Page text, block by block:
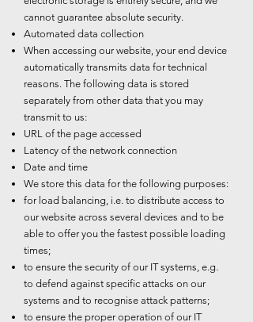
cannot guarantee absolute security.
Automated data collection
When accessing our website, your end device
automatically transmits data for technical
reasons. The following data is stored
separately from other data that you may
transmit to us:
URL of the page accessed
Latency of the network connection
Date and time
We store this data for the following purposes:
for load balancing, i.e. to distribute access to
our website across several devices and to be
able to offer you the fastest possible loading
times;
to ensure the security of our IT systems, e.g.
to defend against specific attacks on our
systems and to recognise attack patterns;
to ensure the proper operation of our IT